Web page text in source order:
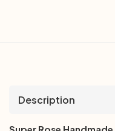
Description
Super Rose